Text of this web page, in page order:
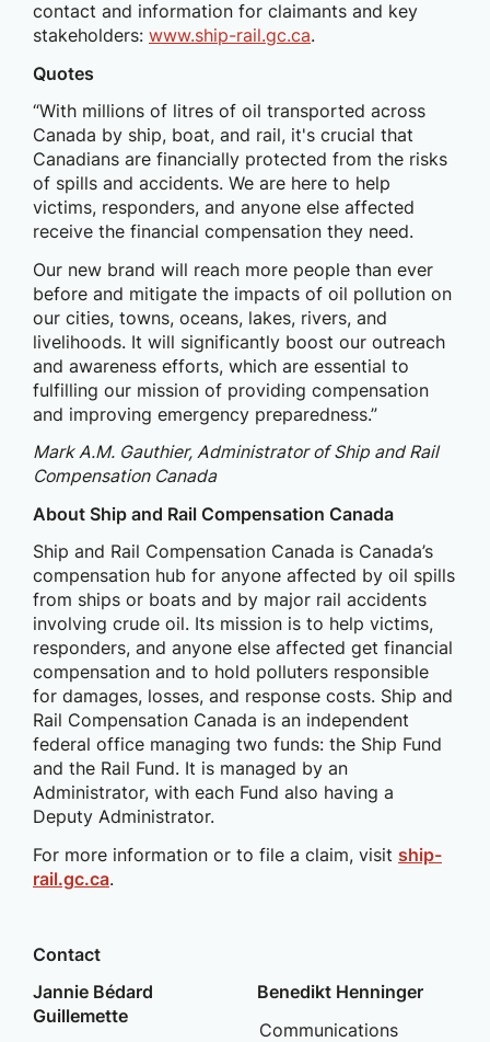
contact and information for claimants and key
stakeholders: www.ship-rail.gc.ca.
Quotes
“With millions of litres of oil transported across
Canada by ship, boat, and rail, it's crucial that
Canadians are financially protected from the risks
of spills and accidents. We are here to help
victims, responders, and anyone else affected
receive the financial compensation they need.
Our new brand will reach more people than ever
before and mitigate the impacts of oil pollution on
our cities, towns, oceans, lakes, rivers, and
livelihoods. It will significantly boost our outreach
and awareness efforts, which are essential to
fulfilling our mission of providing compensation
and improving emergency preparedness.”
Mark A.M. Gauthier, Administrator of Ship and Rail
Compensation Canada
About Ship and Rail Compensation Canada
Ship and Rail Compensation Canada is Canada’s
compensation hub for anyone affected by oil spills
from ships or boats and by major rail accidents
involving crude oil. Its mission is to help victims,
responders, and anyone else affected get financial
compensation and to hold polluters responsible
for damages, losses, and response costs. Ship and
Rail Compensation Canada is an independent
federal office managing two funds: the Ship Fund
and the Rail Fund. It is managed by an
Administrator, with each Fund also having a
Deputy Administrator.
For more information or to file a claim, visit ship-
rail.gc.ca.
Contact
Jannie Bédard
Guillemette
Benedikt Henninger
Communications